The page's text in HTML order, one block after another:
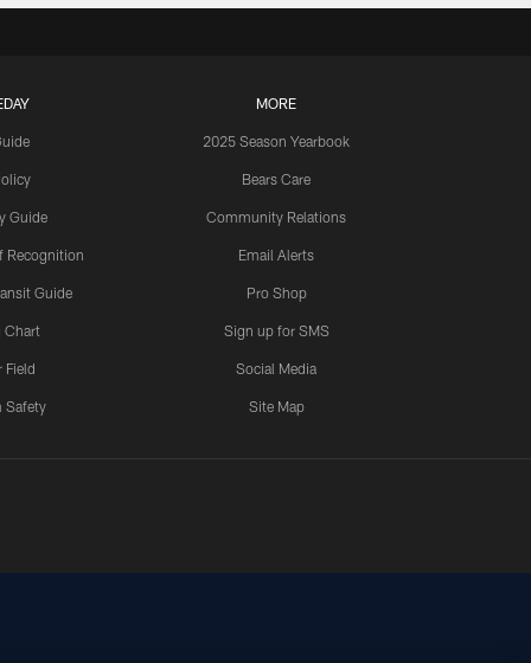
Guide
Recognition
Guide
Chart
Field
Safety
MORE
2025 Season Yearbook
Bears Care
Community Relations
Email Alerts
Pro Shop
Sign up for SMS
Social Media
Site Map